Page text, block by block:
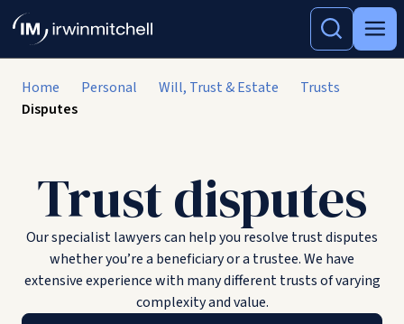
Home Personal Will, Trust & Estate
Trusts
Disputes
Trust disputes
Our specialist lawyers can help you resolve trust disputes
whether you’re a beneficiary or a trustee. We have
extensive experience with many different trusts of varying
complexity and value.